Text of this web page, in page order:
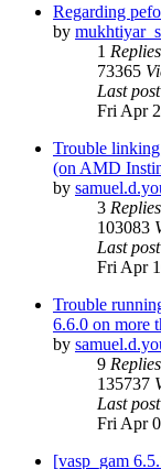
Regarding
by
1 Replies
73365
Last post
Fri Apr
Trouble
(on AMD
by
3 Replies
103083
Last post
Fri Apr
Trouble
6.6.0 on more
by
9 Replies
135737
Last post
Fri Apr
[vasp_gam